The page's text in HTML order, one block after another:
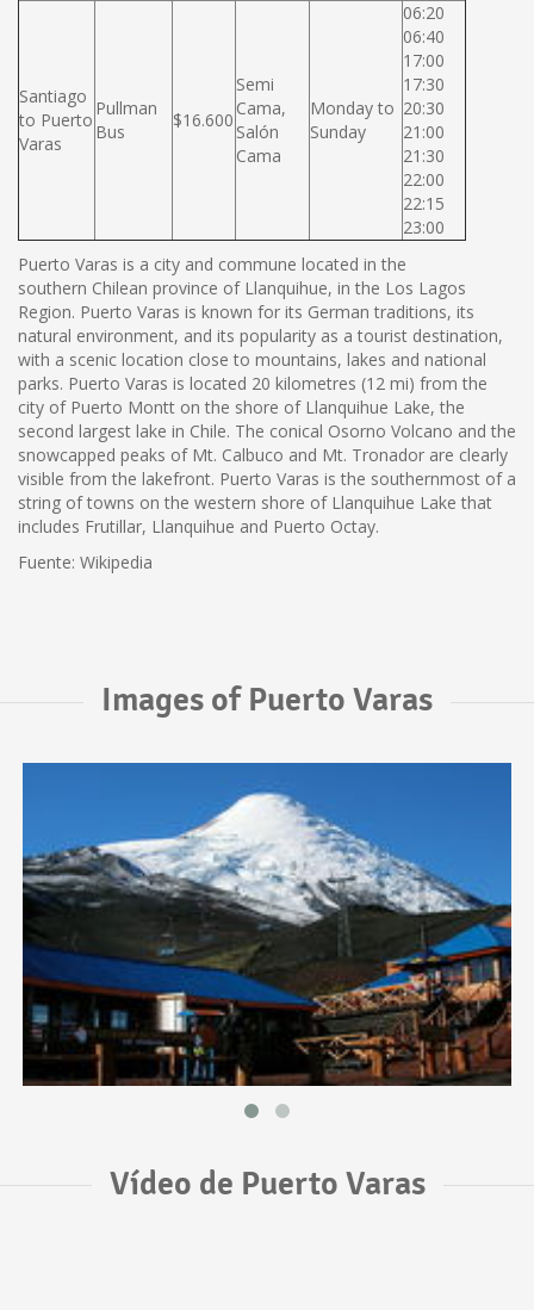
Santiago
to Puerto
Varas
Pullman
Bus
$16.600
Semi
Cama,
Salón
Cama
Monday to
Sunday
06:20
06:40
17:00
17:30
20:30
21:00
21:30
22:00
22:15
23:00
Puerto Varas is a city and commune located in the
southern Chilean province of Llanquihue, in the Los Lagos
Region. Puerto Varas is known for its German traditions, its
natural environment, and its popularity as a tourist destination,
with a scenic location close to mountains, lakes and national
parks. Puerto Varas is located 20 kilometres (12 mi) from the
city of Puerto Montt on the shore of Llanquihue Lake, the
second largest lake in Chile. The conical Osorno Volcano and the
snowcapped peaks of Mt. Calbuco and Mt. Tronador are clearly
visible from the lakefront. Puerto Varas is the southernmost of a
string of towns on the western shore of Llanquihue Lake that
includes Frutillar, Llanquihue and Puerto Octay.
Fuente: Wikipedia
Images of Puerto Varas
Vídeo de Puerto Varas